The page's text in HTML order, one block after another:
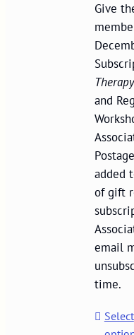
Give
Therapy
and
added
of gift
email
time.
Select